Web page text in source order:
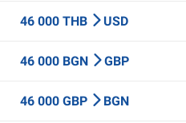
46 000 THB USD
46 000 BGN GBP
46 000 GBP BGN